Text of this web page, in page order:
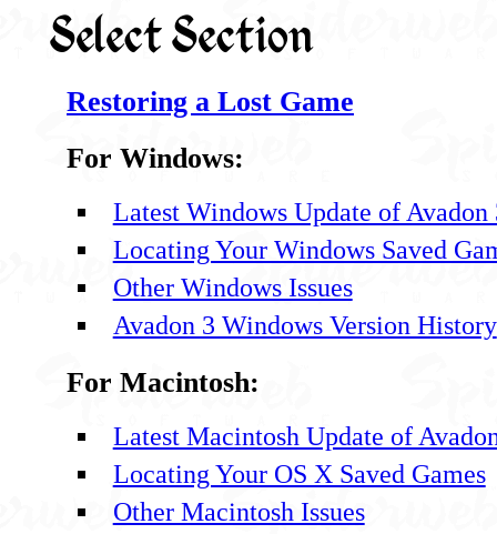
Select Section
Restoring a Lost Game
For Windows:
Latest Windows Update of Avadon
Locating Your Windows Saved
Other Windows Issues
Avadon 3 Windows Version History
For Macintosh:
Latest Macintosh Update of
Locating Your OS X Saved Games
Other Macintosh Issues